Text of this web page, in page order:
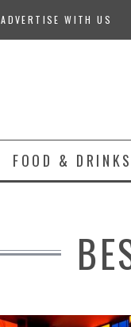
ADVERTISE WITH US
FOOD &